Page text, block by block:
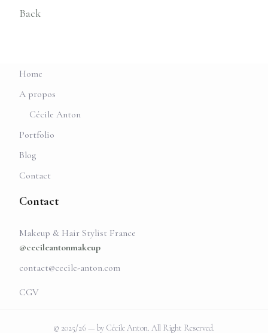
Back
Home
A propos
Cécile Anton
Portfolio
Blog
Contact
Contact
Makeup & Hair Stylist France
@cecileantonmakeup
contact@cecile-anton.com
CGV
© 2025/26 — by Cécile Anton. All Right Reserved.